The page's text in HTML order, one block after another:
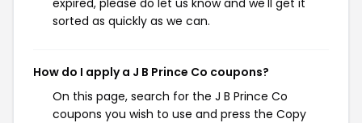
expired, please do let us know and we'll get it
sorted as quickly as we can.
How do I apply a J B Prince Co coupons?
On this page, search for the J B Prince Co
coupons you wish to use and press the Copy